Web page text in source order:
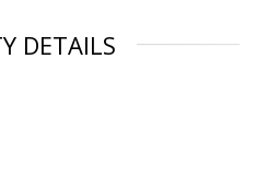
DETAILS